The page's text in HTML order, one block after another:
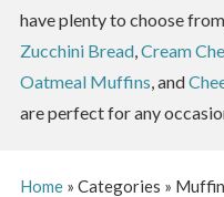
have plenty to choose
Zucchini Bread,Cream
Oatmeal Muffins, and
are perfect for any
Home» Categories »